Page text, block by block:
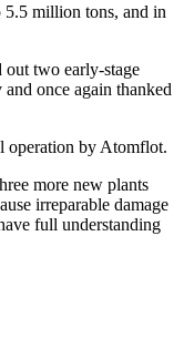
5.5 million tons, and in
out two early-stage
once again thanked
operation by Atomflot.
more new plants
irreparable damage
full understanding